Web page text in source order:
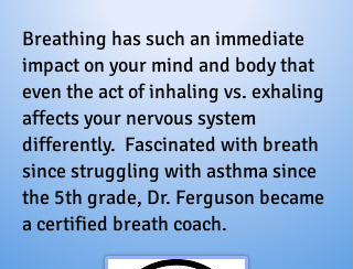
Breathing has such an immediate
impact on your mind and body that
even the act of inhaling vs. exhaling
affects your nervous system
differently. Fascinated with breath
since struggling with asthma since
the 5th grade, Dr. Ferguson became
a certified breath coach.